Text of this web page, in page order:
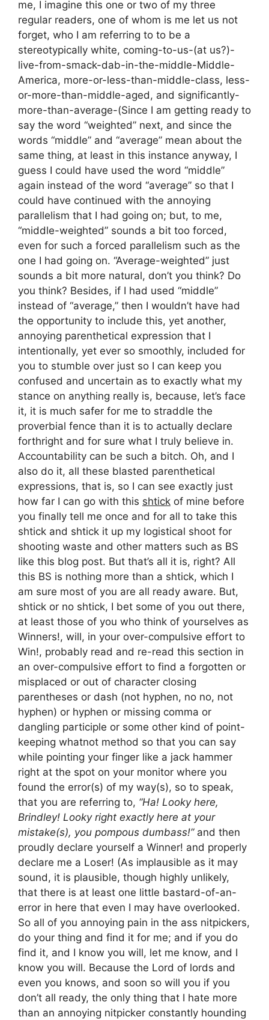
me, I imagine this one or two of my three
regular readers, one of whom is me let us not
forget, who I am referring to to be a
stereotypically white, coming-to-us-(at us?)-
live-from-smack-dab-in-the-middle-Middle-
America, more-or-less-than-middle-class, less-
or-more-than-middle-aged, and significantly-
more-than-average-(Since I am getting ready to
say the word “weighted” next, and since the
words “middle” and “average” mean about the
same thing, at least in this instance anyway, I
guess I could have used the word “middle”
again instead of the word “average” so that I
could have continued with the annoying
parallelism that I had going on; but, to me,
“middle-weighted” sounds a bit too forced,
even for such a forced parallelism such as the
one I had going on. “Average-weighted” just
sounds a bit more natural, don’t you think? Do
you think? Besides, if I had used “middle”
instead of “average,” then I wouldn’t have had
the opportunity to include this, yet another,
annoying parenthetical expression that I
intentionally, yet ever so smoothly, included for
you to stumble over just so I can keep you
confused and uncertain as to exactly what my
stance on anything really is, because, let’s face
it, it is much safer for me to straddle the
proverbial fence than it is to actually declare
forthright and for sure what I truly believe in.
Accountability can be such a bitch. Oh, and I
also do it, all these blasted parenthetical
expressions, that is, so I can see exactly just
how far I can go with this shtick of mine before
you finally tell me once and for all to take this
shtick and shtick it up my logistical shoot for
shooting waste and other matters such as BS
like this blog post. But that’s all it is, right? All
this BS is nothing more than a shtick, which I
am sure most of you are all ready aware. But,
shtick or no shtick, I bet some of you out there,
at least those of you who think of yourselves as
Winners!, will, in your over-compulsive effort to
Win!, probably read and re-read this section in
an over-compulsive effort to find a forgotten or
misplaced or out of character closing
parentheses or dash (not hyphen, no no, not
hyphen) or hyphen or missing comma or
dangling participle or some other kind of point-
keeping whatnot method so that you can say
while pointing your finger like a jack hammer
right at the spot on your monitor where you
found the error(s) of my way(s), so to speak,
that you are referring to, “Ha! Looky here,
Brindley! Looky right exactly here at your
mistake(s), you pompous dumbass!”and then
proudly declare yourself a Winner! and properly
declare me a Loser! (As implausible as it may
sound, it is plausible, though highly unlikely,
that there is at least one little bastard-of-an-
error in here that even I may have overlooked.
So all of you annoying pain in the ass nitpickers,
do your thing and find it for me; and if you do
find it, and I know you will, let me know, and I
know you will. Because the Lord of lords and
even you knows, and soon so will you if you
don’t all ready, the only thing that I hate more
than an annoying nitpicker constantly hounding